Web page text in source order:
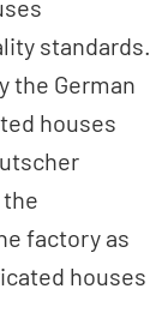
standards.
the German
houses
factory as
houses